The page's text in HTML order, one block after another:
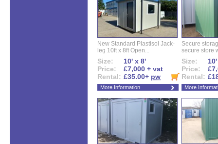
New Standard Plastisol Jack-
leg 10ft x 8ft Open...
Size:
10' x 8'
Price:
£7,000 + vat
Rental: £35.00+ pw
More Information
Secure
secure store
Size:
Price:
Rental:
More